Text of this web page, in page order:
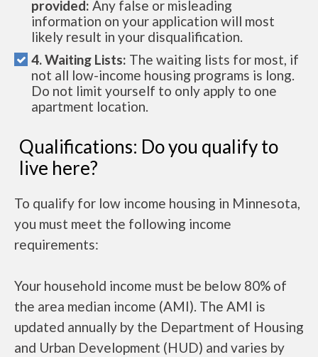
provided: Any false or misleading
information on your application will most
likely result in your disqualification.
4. Waiting Lists: The waiting lists for most, if
not all low-income housing programs is long.
Do not limit yourself to only apply to one
apartment location.
Qualifications: Do you qualify to
live here?
To qualify for low income housing in Minnesota,
you must meet the following income
requirements:
Your household income must be below 80% of
the area median income (AMI). The AMI is
updated annually by the Department of Housing
and Urban Development (HUD) and varies by